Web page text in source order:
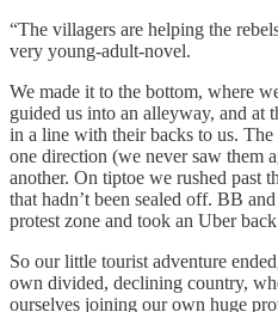
“The villagers are helping the
very young-adult-novel.
We made it to the bottom, where
guided us into an alleyway, and at
in a line with their backs to us.
one direction (we never saw them
another. On tiptoe we rushed past
that hadn’t been sealed off. BB
protest zone and took an Uber
So our little tourist adventure
own divided, declining country,
ourselves joining our own huge